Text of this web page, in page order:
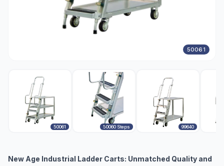
50061
50061 50060 Steps 99640
New Age Industrial Ladder Carts: Unmatched Quality and